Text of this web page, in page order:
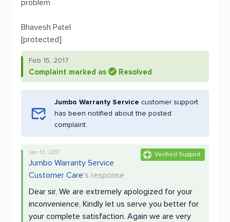
problem
Bhavesh Patel
[protected]
Feb 15, 2017
Complaint marked as Resolved
Jumbo Warranty Service customer support
has been notified about the posted
complaint.
Verified Support
Jan 13, 2017
Jumbo Warranty Service
Customer Care's response
Dear sir, We are extremely apologized for your
inconvenience, Kindly let us serve you better for
your complete satisfaction. Again we are very